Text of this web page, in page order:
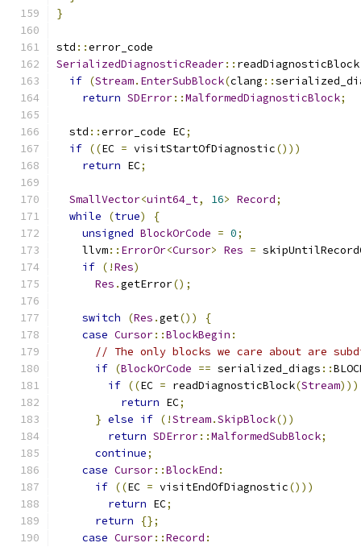
}
std ::error_code
SerializedDiagnosticReader:: readDiagnosticBlock
if (Stream. EnterSubBlock(clang ::
return SDError::MalformedDiagnosticBlock;
  std
::error_code EC;
if ((EC = visitStartOfDiagnostic()))
return EC;
SmallVector<uint64_t, 16> Record;
while
(true)
{
unsigned BlockOrCode = 0;
    llvm
:: ErrorOr<Cursor> Res =
if (!Res)
Res .getError();
switch (Res .get())
{
case Cursor::BlockBegin :
// The only blocks we care about are
if (BlockOrCode == serialized_diags ::
if ((EC = readDiagnosticBlock(Stream)))
return EC;
} else if (!Stream.SkipBlock())
return SDError::MalformedSubBlock;
continue;
case Cursor::BlockEnd :
if ((EC = visitEndOfDiagnostic()))
return EC;
return
{};
case Cursor::Record :